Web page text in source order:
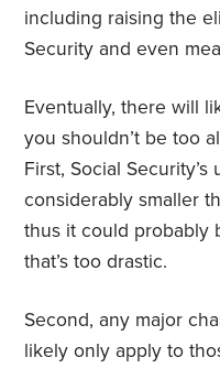
including raising the
Security and even
Eventually, there will
you shouldn’t be too
First, Social
considerably smaller
thus it could probably
that’s too drastic.
Second, any major
likely only apply to